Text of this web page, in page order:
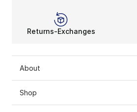
Returns-Exchanges
About
Shop